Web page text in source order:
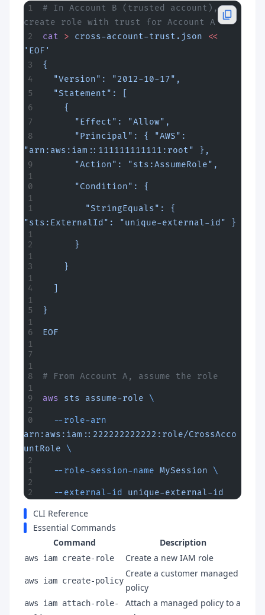
# In Account B (trusted account),
create role with trust for Account A
cat > cross-account-trust.json <<
'EOF'
{
  "Version": "2012-10-17",
  "Statement": [
    {
      "Effect": "Allow",
      "Principal": { "AWS":
"arn:aws:iam::111111111111:root" },
      "Action": "sts:AssumeRole",
      "Condition": {
        "StringEquals": {
"sts:ExternalId": "unique-external-id" }
      }
    }
}
EOF
# From Account A, assume the role
aws sts assume-role \
  --role-arn
arn:aws:iam::222222222222:role/CrossAcco
untRole \
  --role-session-name
MySession \
  --external-id
unique-external-id
CLI Reference
Essential Commands
Command
Description
aws iam create-role Create a new IAM role
aws iam create-policy
Create a customer managed
policy
aws iam attach-role-
Attach a managed policy to a